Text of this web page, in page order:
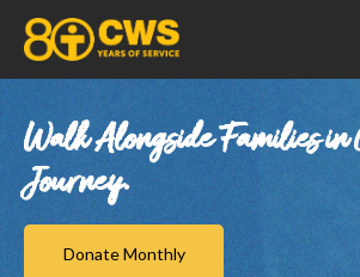
Walk Alongside Families in
Journey.
Donate Monthly